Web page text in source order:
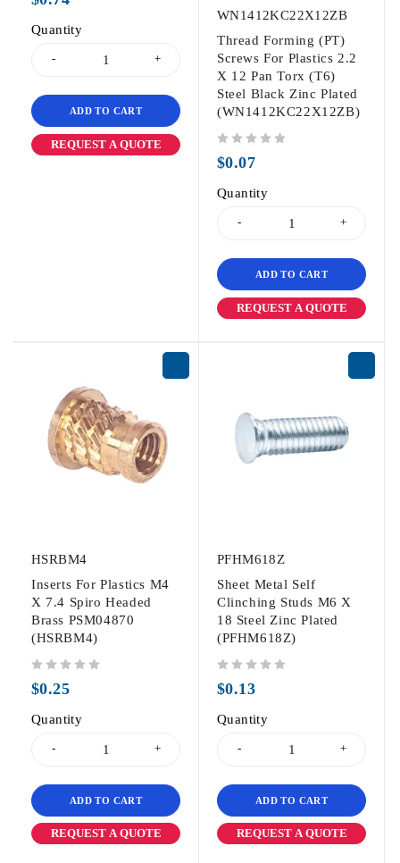
Quantity
ADD TO CART
REQUEST A QUOTE
WN1412KC22X12ZB
Thread Forming (PT)
Screws For Plastics 2.2
X 12 Pan Torx (T6)
Steel Black Zinc Plated
(WN1412KC22X12ZB)
$0.07
Quantity
ADD TO CART
REQUEST A QUOTE
HSRBM4
Inserts For Plastics M4
X 7.4 Spiro Headed
Brass PSM04870
(HSRBM4)
$0.25
Quantity
ADD TO CART
REQUEST A QUOTE
PFHM618Z
Sheet Metal Self
Clinching Studs M6 X
18 Steel Zinc Plated
(PFHM618Z)
$0.13
Quantity
ADD TO CART
REQUEST A QUOTE